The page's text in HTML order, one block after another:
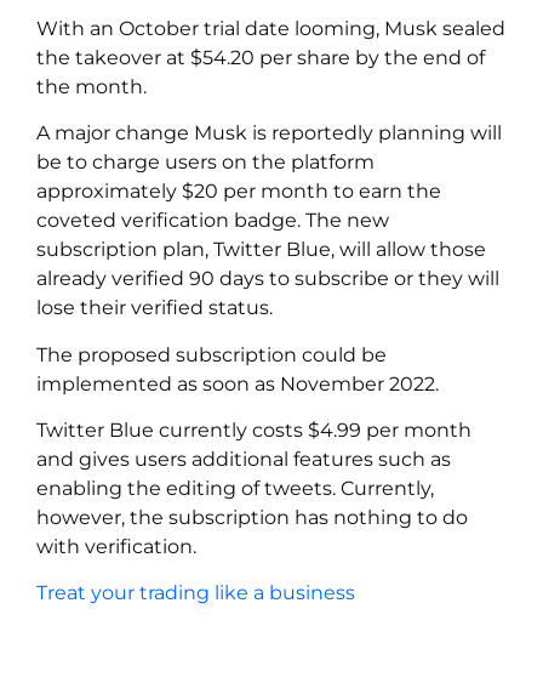
With an October trial date looming, Musk sealed
the takeover at $54.20 per share by the end of
the month.
A major change Musk is reportedly planning will
be to charge users on the platform
approximately $20 per month to earn the
coveted verification badge. The new
subscription plan, Twitter Blue, will allow those
already verified 90 days to subscribe or they will
lose their verified status.
The proposed subscription could be
implemented as soon as November 2022.
Twitter Blue currently costs $4.99 per month
and gives users additional features such as
enabling the editing of tweets. Currently,
however, the subscription has nothing to do
with verification.
Treat your trading like a business